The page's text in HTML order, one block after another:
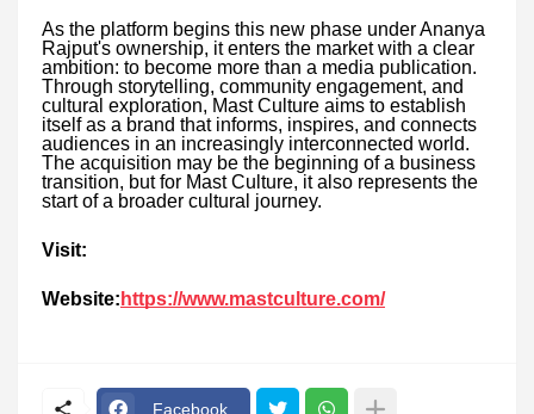
As the platform begins this new phase under Ananya
Rajput's ownership, it enters the market with a clear
ambition: to become more than a media publication.
Through storytelling, community engagement, and
cultural exploration, Mast Culture aims to establish
itself as a brand that informs, inspires, and connects
audiences in an increasingly interconnected world.
The acquisition may be the beginning of a business
transition, but for Mast Culture, it also represents the
start of a broader cultural journey.
Visit:
Website: https://www.mastculture.com/
Facebook